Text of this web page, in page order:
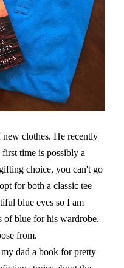
clothes. He recently
time is possibly a
choice, you can't go
for both a classic tee
blue eyes so I am
of blue for his wardrobe.
from.
dad a book for pretty